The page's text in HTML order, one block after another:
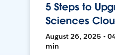
5 Steps to
Sciences
August 26, 2025 •
min